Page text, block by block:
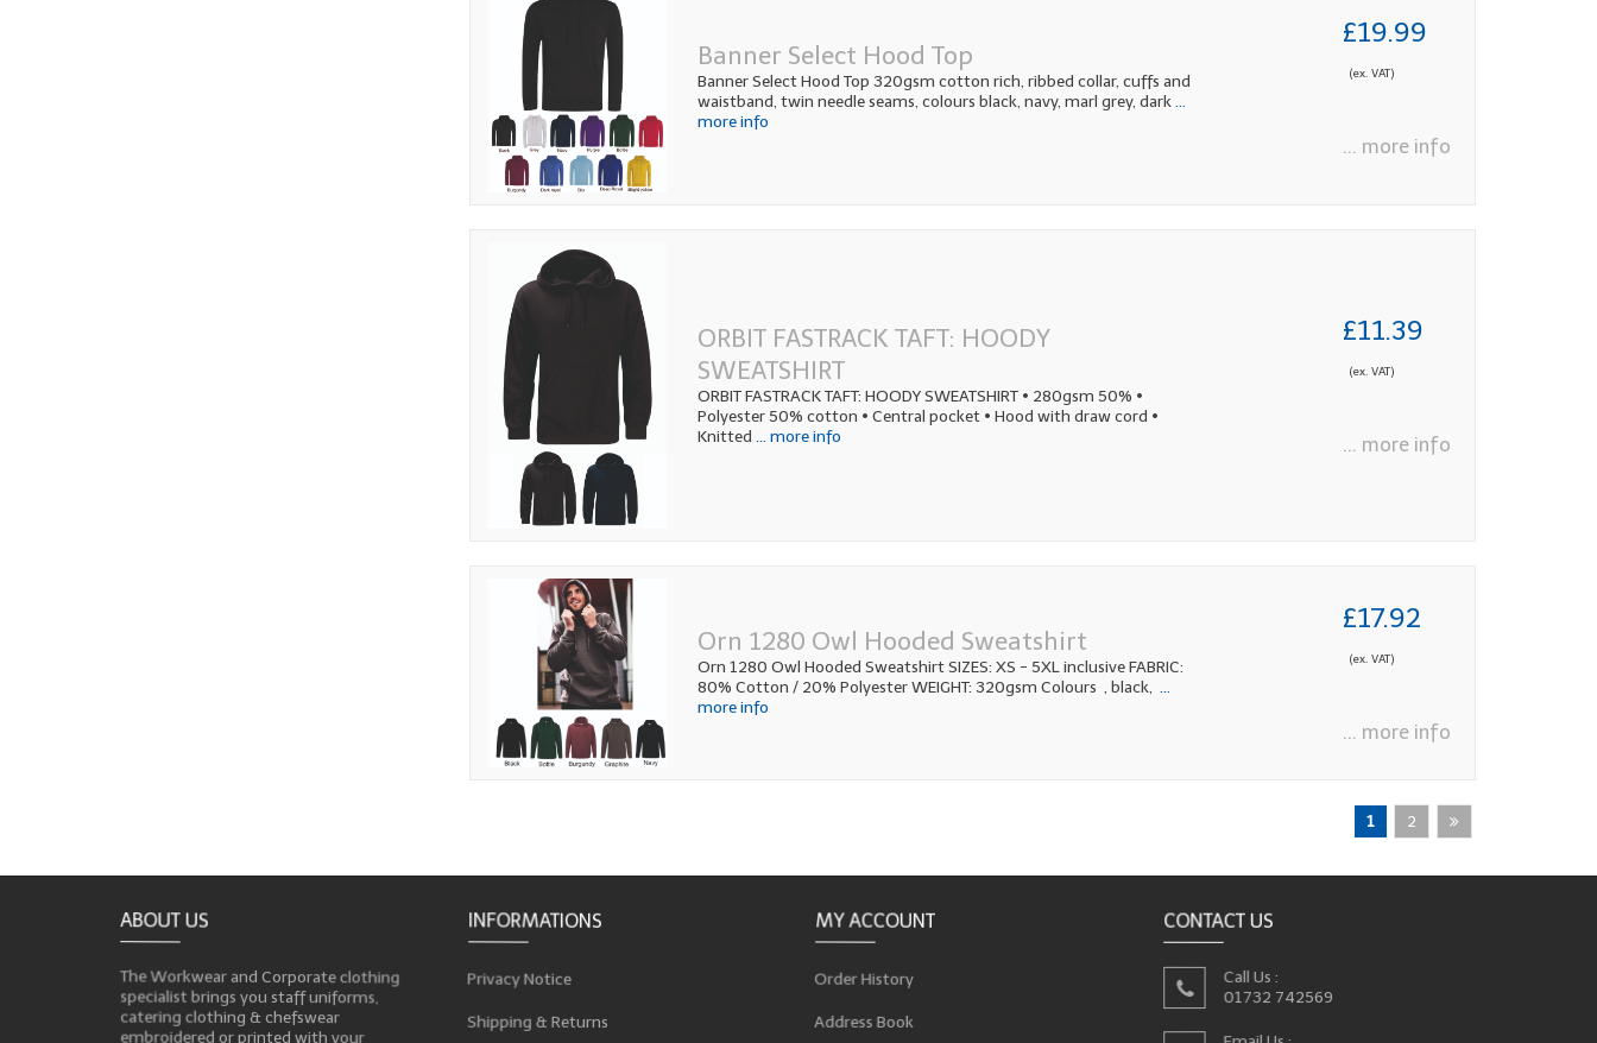
Banner Select Hood Top
Banner Select Hood Top 320gsm cotton rich, ribbed collar, cuffs and
waistband, twin needle seams, colours black, navy, marl grey, dark...
more info
£19.99
(ex. VAT)
... more info
ORBIT FASTRACK TAFT: HOODY
SWEATSHIRT
ORBIT FASTRACK TAFT: HOODY SWEATSHIRT • 280gsm 50% •
Polyester 50% cotton • Central pocket • Hood with draw cord •
Knitted ... more info
£11.39
(ex. VAT)
... more info
Orn 1280 Owl Hooded Sweatshirt
Orn 1280 Owl Hooded Sweatshirt SIZES: XS - 5XL inclusive FABRIC:
80% Cotton / 20% Polyester WEIGHT: 320gsm Colours , black, ...
more info
£17.92
(ex. VAT)
... more info
1 2
ABOUT US
The Workwear and Corporate clothing
specialist brings you staff uniforms,
catering clothing & chefswear
embroidered or printed with your
INFORMATIONS
Privacy Notice
Shipping & Returns
MY ACCOUNT
Order History
Address Book
CONTACT US
Call Us :
01732 742569